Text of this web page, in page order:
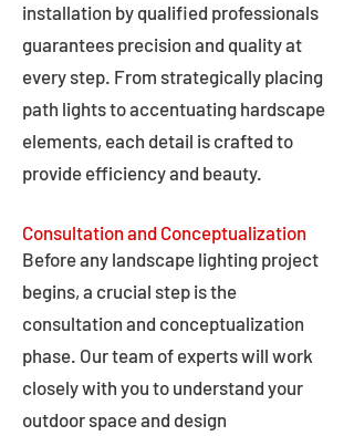
installation by qualified professionals
guarantees precision and quality at
every step. From strategically placing
path lights to accentuating hardscape
elements, each detail is crafted to
provide efficiency and beauty.
Consultation and Conceptualization
Before any landscape lighting project
begins, a crucial step is the
consultation and conceptualization
phase. Our team of experts will work
closely with you to understand your
outdoor space and design